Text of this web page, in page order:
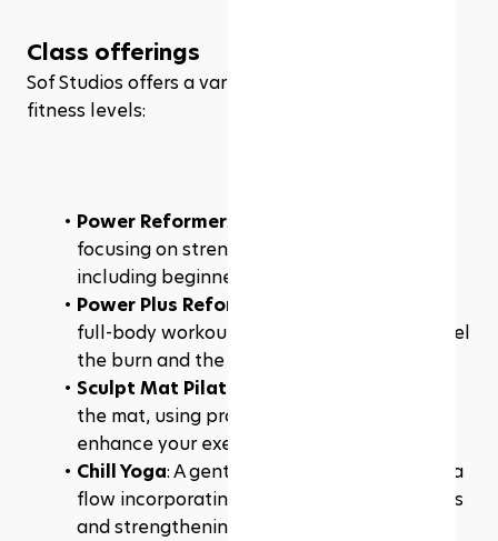
Class offerings
Sof Studios offers a variety of classes to suit all
fitness levels:
Power Reformer: A full-body workout
focusing on strength, welcoming all levels,
including beginners.
Power Plus Reformer
full-body workout designed to make you feel
the burn and the shakes.
Sculpt Mat Pilates
the mat, using props and infrared heat to
enhance your exercise experience.
Chill Yoga: A gentle, mindful 60-minute yoga
flow incorporating foundational movements
and strengthening elements.